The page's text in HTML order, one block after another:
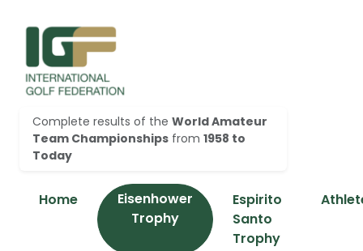
Complete results of the World Amateur
Team Championships from 1958 to
Today
Home
Eisenhower
Trophy
Espirito
Santo
Trophy